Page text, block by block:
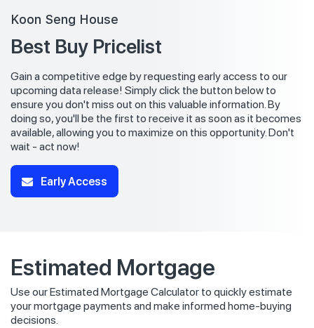
Koon Seng House
Best Buy Pricelist
Gain a competitive edge by requesting early access to our
upcoming data release! Simply click the button below to
ensure you don't miss out on this valuable information. By
doing so, you'll be the first to receive it as soon as it becomes
available, allowing you to maximize on this opportunity. Don't
wait - act now!
Early Access
Estimated Mortgage
Use our Estimated Mortgage Calculator to quickly estimate
your mortgage payments and make informed home-buying
decisions.